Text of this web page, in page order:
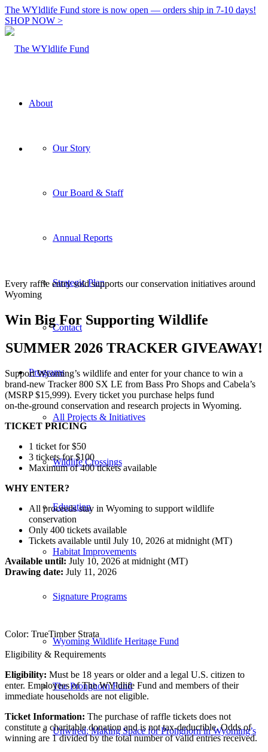
The WYldlife Fund store is now open — orders ship in 7-10 days!
SHOP NOW >
About
Our Story
Our Board & Staff
Annual Reports
Strategic Plan
Contact
Programs
All Projects & Initiatives
Wildlife Crossings
Education
Habitat Improvements
Signature Programs
Wyoming Wildlife Heritage Fund
The Pronghorn Fund
Unwired: Making Space for Pronghorn in Wyoming’s
Every raffle entry sold supports our conservation initiatives around
Wyoming
Win Big For Supporting Wildlife
SUMMER 2026 TRACKER GIVEAWAY!
Support Wyoming’s wildlife and enter for your chance to win a
brand‑new Tracker 800 SX LE from Bass Pro Shops and Cabela’s
(MSRP $15,999). Every ticket you purchase helps fund
on‑the‑ground conservation and research projects in Wyoming.
TICKET PRICING
1 ticket for $50
3 tickets for $100
Maximum of 400 tickets available
WHY ENTER?
All proceeds stay in Wyoming to support wildlife
conservation
Only 400 tickets available
Tickets available until July 10, 2026 at midnight (MT)
Available until: July 10, 2026 at midnight (MT)
Drawing date: July 11, 2026
Color: TrueTimber Strata
Eligibility & Requirements
Eligibility: Must be 18 years or older and a legal U.S. citizen to
enter. Employees of The WYldlife Fund and members of their
immediate households are not eligible.
Ticket Information: The purchase of raffle tickets does not
constitute a charitable donation and is not tax‑deductible. Odds of
winning are 1 divided by the total number of valid entries received.